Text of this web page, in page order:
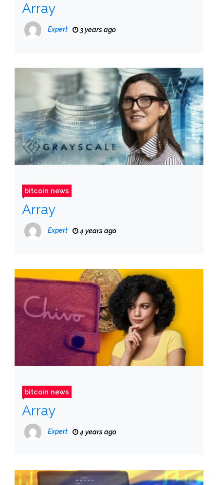
Array
Expert 3 years ago
bitcoin news
Array
Expert 4 years ago
bitcoin news
Array
Expert 4 years ago